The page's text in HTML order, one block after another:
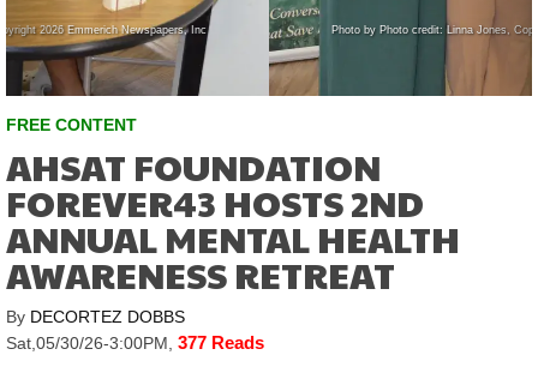
Photo by Photo credit: Linna Jones, Copyright 2026 Emmerich Newspapers, Inc
FREE CONTENT
AHSAT FOUNDATION
FOREVER43 HOSTS 2ND
ANNUAL MENTAL HEALTH
AWARENESS RETREAT
By DECORTEZ DOBBS
Sat,05/30/26-3:00PM, 377 Reads